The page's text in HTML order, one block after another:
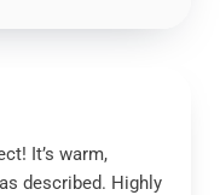
It’s warm,
described. Highly